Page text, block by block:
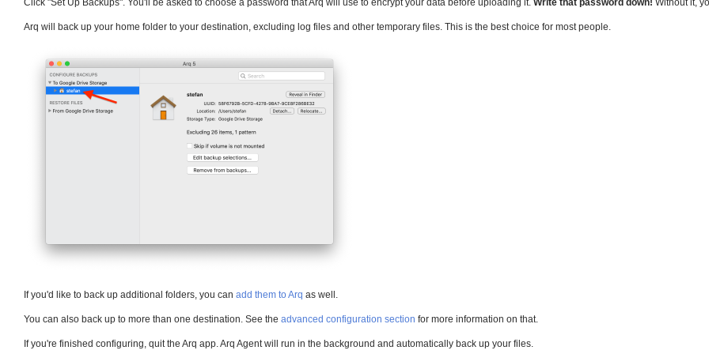
Click "Set Up Backups". You'll be asked to choose a password that Arq will use to encrypt your data before uploading it. Write that password down! Without it,
Arq will back up your home folder to your destination, excluding log files and other temporary files. This is the best choice for most people.
If you'd like to back up additional folders, you can add them to Arq as well.
You can also back up to more than one destination. See the advanced configuration section for more information on that.
If you're finished configuring, quit the Arq app. Arq Agent will run in the background and automatically back up your files.